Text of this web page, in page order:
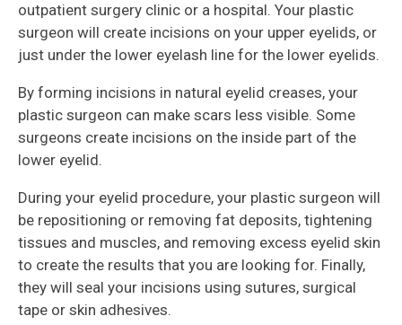
outpatient surgery clinic or a hospital. Your plastic
surgeon will create incisions on your upper eyelids, or
just under the lower eyelash line for the lower eyelids.
By forming incisions in natural eyelid creases, your
plastic surgeon can make scars less visible. Some
surgeons create incisions on the inside part of the
lower eyelid.
During your eyelid procedure, your plastic surgeon will
be repositioning or removing fat deposits, tightening
tissues and muscles, and removing excess eyelid skin
to create the results that you are looking for. Finally,
they will seal your incisions using sutures, surgical
tape or skin adhesives.